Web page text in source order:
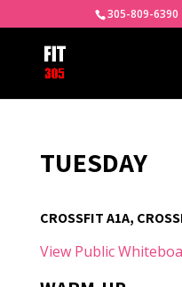
305-809-6390
TUESDAY
CROSSFIT A1A,
View Public